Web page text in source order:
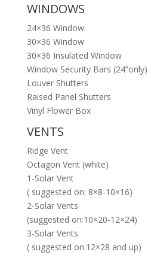
WINDOWS
24×36 Window
30×36 Window
30×36 Insulated Window
Window Security Bars (24”only)
Louver Shutters
Raised Panel Shutters
Vinyl Flower Box
VENTS
Ridge Vent
Octagon Vent (white)
1-Solar Vent
( suggested on: 8×8-10×16)
2-Solar Vents
(suggested on:10×20-12×24)
3-Solar Vents
( suggested on:12×28 and up)